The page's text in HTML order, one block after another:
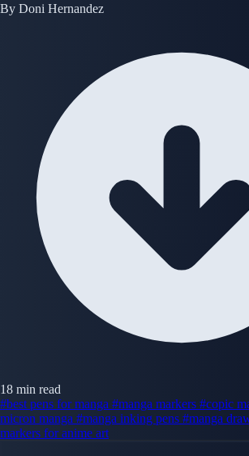
By Doni Hernandez
18 min read
#best pens for manga #manga markers #copic
micron manga #manga inking pens #manga
markers for anime art